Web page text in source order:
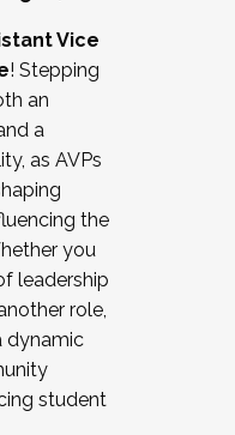
labor
affairs
staff
recruiting for
in joining a
Cohort
by
Vice
! Stepping
an
a
as AVPs
the
you
leadership
role,
dynamic
student